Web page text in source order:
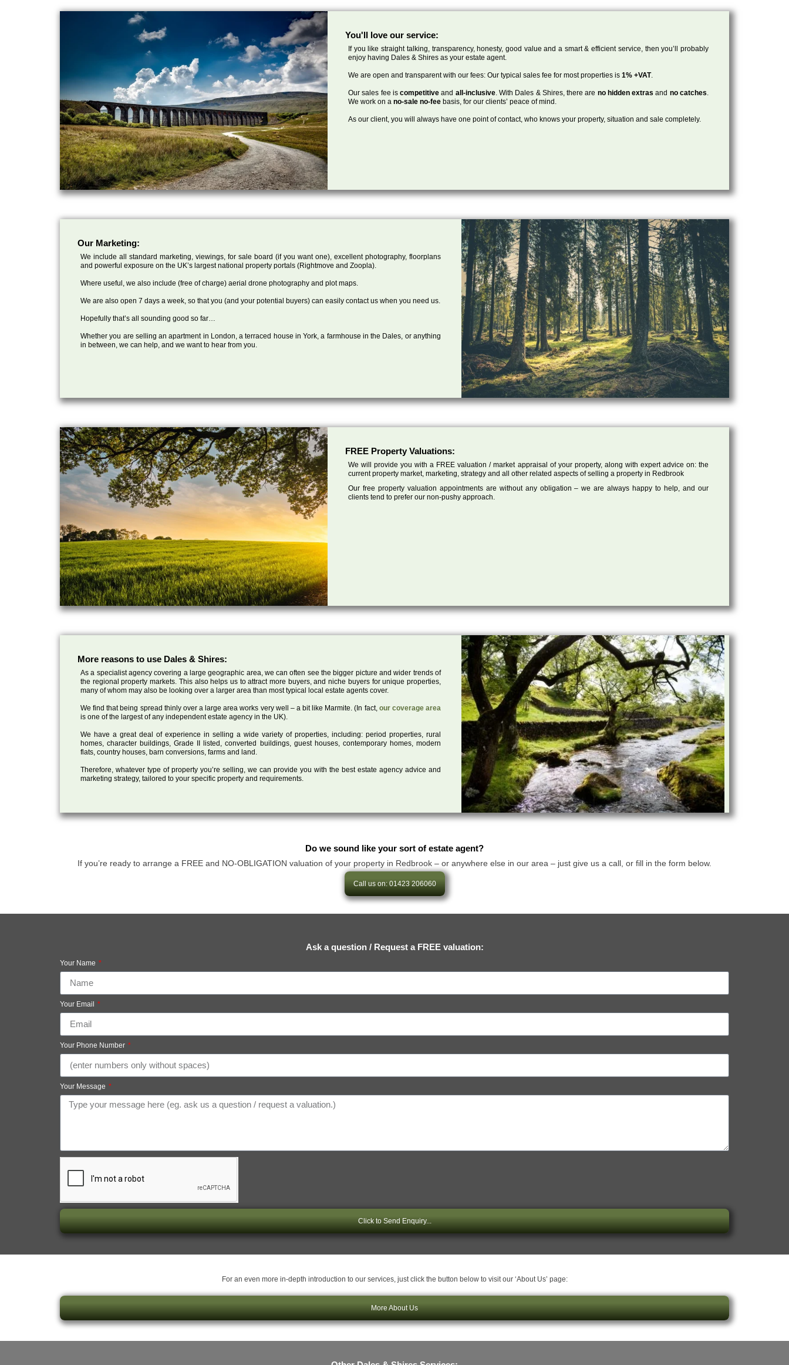
You'll love our service:
If you like straight talking, transparency, honesty, good value and a smart & efficient service, then you’ll probably
enjoy having Dales & Shires as your estate agent.
We are open and transparent with our fees: Our typical sales fee for most properties is 1% +VAT.
Our sales fee iscompetitiveand all-inclusive. With Dales & Shires, there are no hidden extras and no catches.
We work on a no-sale no-fee basis, for our clients’ peace of mind.
As our client, you will always have one point of contact, who knows your property, situation and sale completely.
Our Marketing:
We include all standard marketing, viewings, for sale board (if you want one), excellent photography, floorplans
and powerful exposure on the UK’s largest national property portals (Rightmove and Zoopla).
Where useful, we also include (free of charge) aerial drone photography and plot maps.
We are also open 7 days a week, so that you (and your potential buyers) can easily contact us when you need us.
Hopefully that’s all sounding good so far…
Whether you are selling an apartment in London, a terraced house in York, a farmhouse in the Dales, or anything
in between, we can help, and we want to hear from you.
FREE Property Valuations:
We will provide you with a FREE valuation / market appraisal of your property, along with expert advice on: the
current property market, marketing, strategy and all other related aspects of selling a property in Redbrook
Our free property valuation appointments are without any obligation – we are always happy to help, and our
clients tend to prefer our non-pushy approach.
More reasons to use Dales & Shires:
As a specialist agency covering a large geographic area, we can often see the bigger picture and wider trends of
the regional property markets. This also helps us to attract more buyers, and niche buyers for unique properties,
many of whom may also be looking over a larger area than most typical local estate agents cover.
We find that being spread thinly over a large area works very well – a bit like Marmite. (In fact, our coverage area
is one of the largest of any independent estate agency in the UK).
We have a great deal of experience in selling a wide variety of properties, including: period properties, rural
homes, character buildings, Grade II listed, converted buildings, guest houses, contemporary homes, modern
flats, country houses, barn conversions, farms and land.
Therefore, whatever type of property you’re selling, we can provide you with the best estate agency advice and
marketing strategy, tailored to your specific property and requirements.
Do we sound like your sort of estate agent?
If you’re ready to arrange a FREE and NO-OBLIGATION valuation of your property in Redbrook – or anywhere else in our area – just give us a call, or fill in the form below.
Call us on: 01423 206060
Ask a question / Request a FREE valuation:
Your Name
Your Email
Your Phone Number
Your Message
Click to Send Enquiry...
For an even more in-depth introduction to our services, just click the button below to visit our ‘About Us’ page:
More About Us